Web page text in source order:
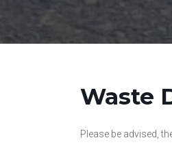
Waste
Please be advised,